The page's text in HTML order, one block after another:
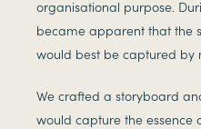
organisational purpose.
became apparent that the
would best be captured by
We crafted a storyboard
would capture the essence